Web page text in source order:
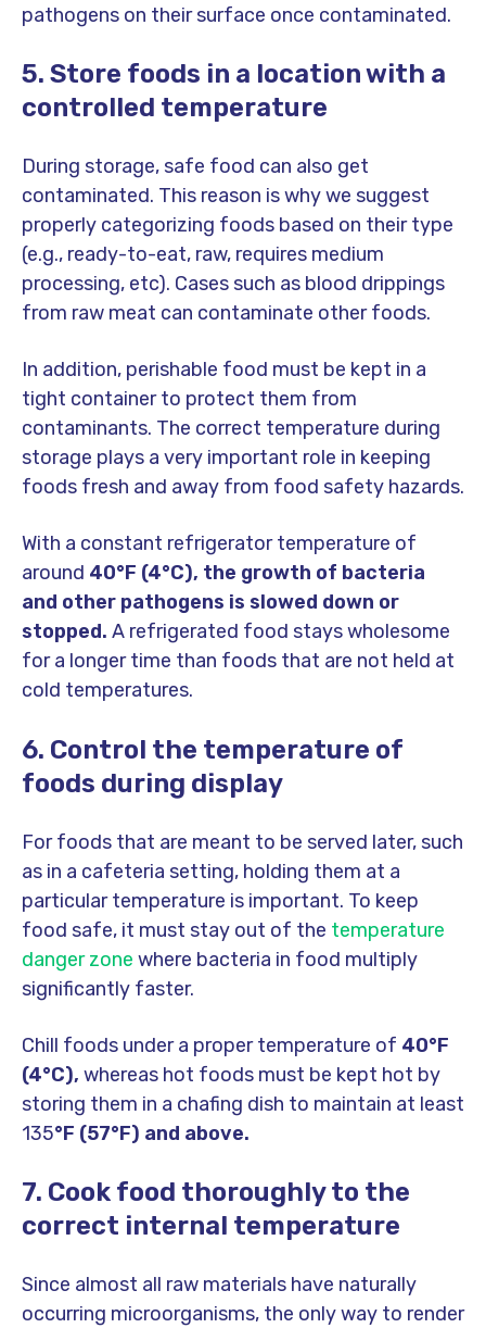
pathogens on their surface once contaminated.
5. Store foods in a location with a
controlled temperature
During storage, safe food can also get
contaminated. This reason is why we suggest
properly categorizing foods based on their type
(e.g., ready-to-eat, raw, requires medium
processing, etc). Cases such as blood drippings
from raw meat can contaminate other foods.
In addition, perishable food must be kept in a
tight container to protect them from
contaminants. The correct temperature during
storage plays a very important role in keeping
foods fresh and away from food safety hazards.
With a constant refrigerator temperature of
around 40°F (4°C), the growth of bacteria
and other pathogens is slowed down or
stopped. A refrigerated food stays wholesome
for a longer time than foods that are not held at
cold temperatures.
6. Control the temperature of
foods during display
For foods that are meant to be served later, such
as in a cafeteria setting, holding them at a
particular temperature is important. To keep
food safe, it must stay out of the temperature
danger zone where bacteria in food multiply
significantly faster.
Chill foods under a proper temperature of 40°F
(4°C), whereas hot foods must be kept hot by
storing them in a chafing dish to maintain at least
135°F (57°F) and above.
7. Cook food thoroughly to the
correct internal temperature
Since almost all raw materials have naturally
occurring microorganisms, the only way to render